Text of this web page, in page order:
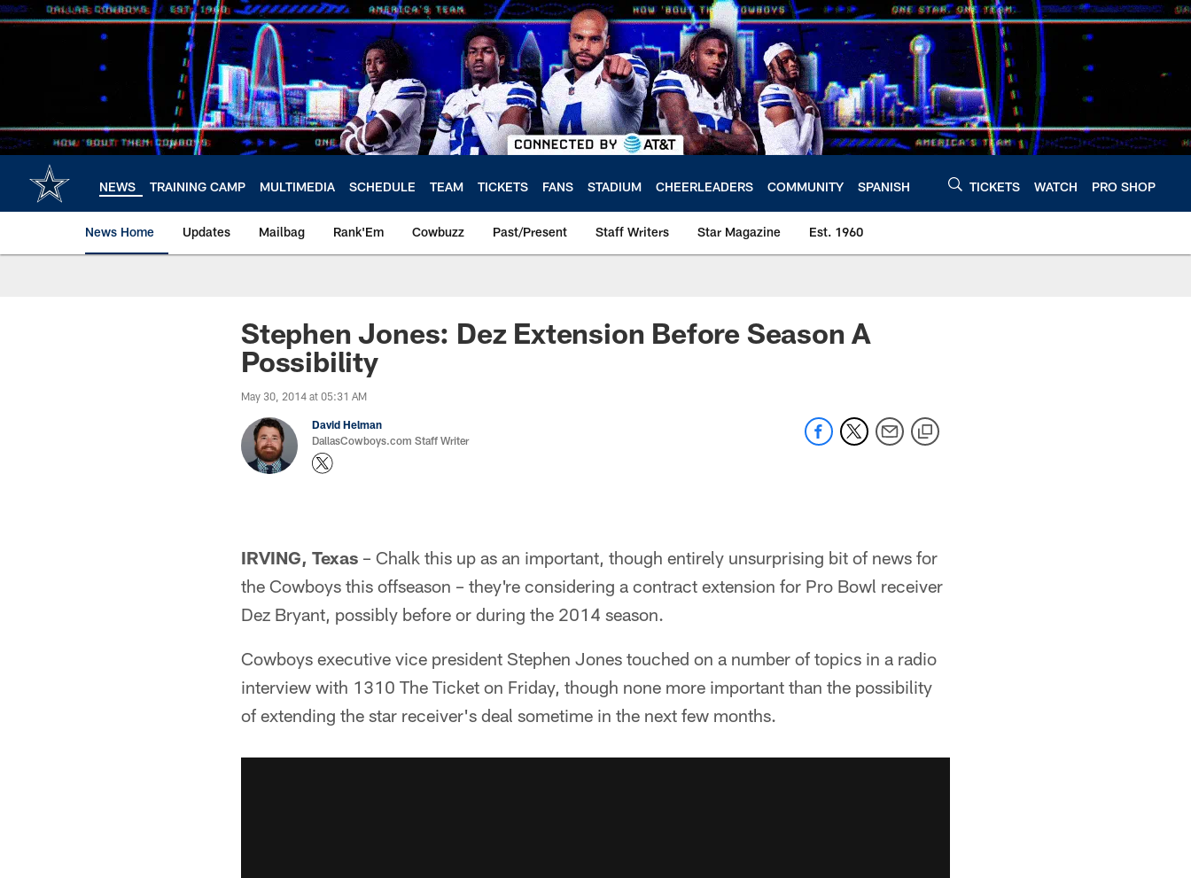
Skip
to
NEWS TRAINING CAMP MULTIMEDIA SCHEDULE TEAM TICKETS FANS STADIUM CHEERLEADERS COMMUNITY SPANISH TICKETS WATCH PRO SHOP
News Home Updates Mailbag Rank'Em Cowbuzz Past/Present Staff Writers Star Magazine Est. 1960
Stephen Jones: Dez Extension Before Season A
Possibility
May 30, 2014 at 05:31 AM
David Helman
DallasCowboys.com Staff Writer
IRVING, Texas – Chalk this up as an important, though entirely unsurprising bit of news for
the Cowboys this offseason – they're considering a contract extension for Pro Bowl receiver
Dez Bryant, possibly before or during the 2014 season.
Cowboys executive vice president Stephen Jones touched on a number of topics in a radio
interview with 1310 The Ticket on Friday, though none more important than the possibility
of extending the star receiver's deal sometime in the next few months.